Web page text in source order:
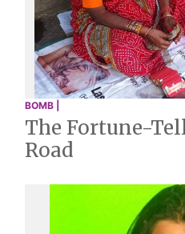
BOMB |
The Fortune-
Road